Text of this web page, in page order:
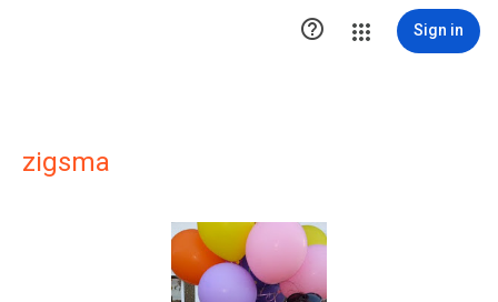
 Sign in
zigsma